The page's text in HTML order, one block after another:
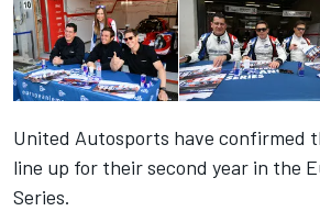
United Autosports have confirmed
line up for their second year in the
Series.